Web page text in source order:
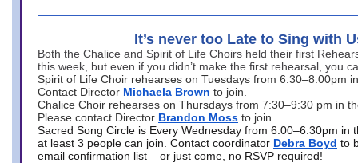
It’s never too Late to Sing with
Both the Chalice and Spirit of Life Choirs held their first
this week, but even if you didn’t make the first rehearsal, you
Spirit of Life Choir rehearses on Tuesdays from 6:30–8:00pm
Contact Director Michaela Brown to join.
Chalice Choir rehearses on Thursdays from 7:30–9:30 pm in
Please contact Director Brandon Moss to join.
Sacred Song Circle is Every Wednesday from 6:00–6:30pm in
at least 3 people can join. Contact coordinator Debra Boyd to
email confirmation list – or just come, no RSVP required!